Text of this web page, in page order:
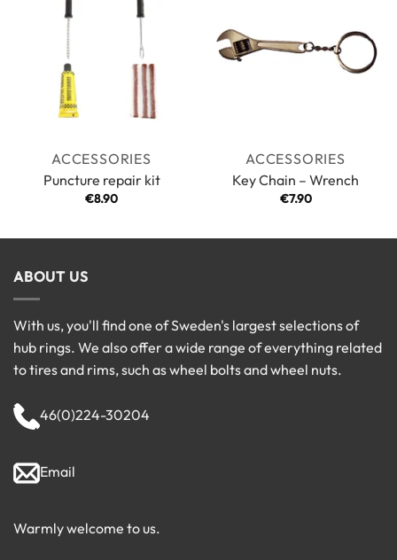
ACCESSORIES
Puncture repair kit
€8.90
ACCESSORIES
Key Chain – Wrench
€7.90
ABOUT US
With us, you'll find one of Sweden's largest selections of
hub rings. We also offer a wide range of everything related
to tires and rims, such as wheel bolts and wheel nuts.
46(0)224-30204
Email
Warmly welcome to us.